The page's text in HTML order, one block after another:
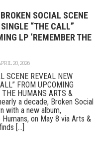
SOCIAL SCENE
“THE CALL”
LP ‘REMEMBER THE
20, 2026
SCENE REVEAL NEW
FROM UPCOMING
HUMANS ARTS &
a decade, Broken Social
with a new album,
on May 8 via Arts &
[...]